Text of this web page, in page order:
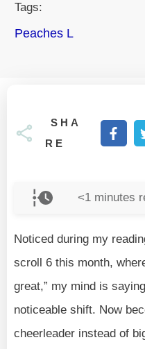
Tags:
Peaches L
SHA
RE
<1 minutes
Noticed during my
scroll 6 this month,
great,” my mind is
noticeable shift. Now
cheerleader instead of